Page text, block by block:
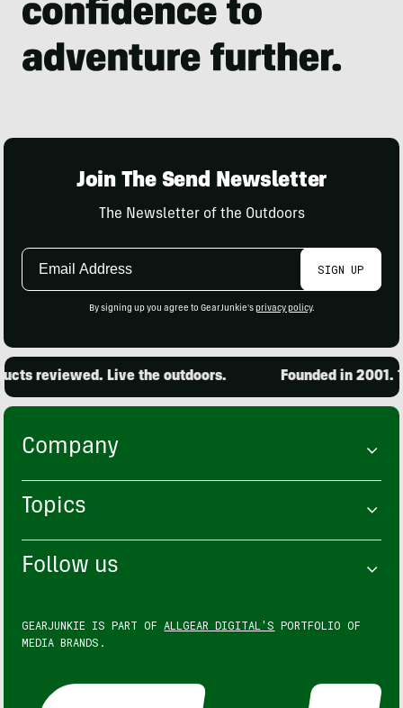
Join The Send Newsletter
The Newsletter of the Outdoors
Email
SIGN UP
By signing up you agree to GearJunkie's privacy policy.
reviewed. Live the outdoors. Founded in 2001.
Company
Topics
Follow us
GEARJUNKIE IS PART OF ALLGEAR DIGITAL'S PORTFOLIO OF
MEDIA BRANDS.